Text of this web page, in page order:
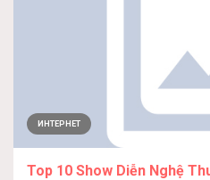
ИНТЕРНЕТ
Top 10 Show Diễn Nghệ